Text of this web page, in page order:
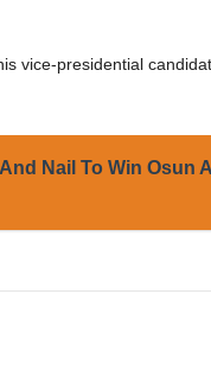
vice-presidential
Nail To Win Osun